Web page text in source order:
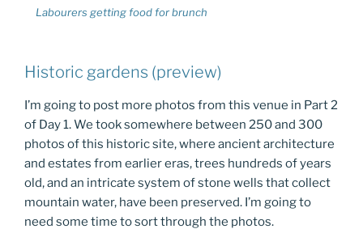
Labourers getting food for brunch
Historic gardens (preview)
I’m going to post more photos from this venue in Part 2
of Day 1. We took somewhere between 250 and 300
photos of this historic site, where ancient architecture
and estates from earlier eras, trees hundreds of years
old, and an intricate system of stone wells that collect
mountain water, have been preserved. I’m going to
need some time to sort through the photos.